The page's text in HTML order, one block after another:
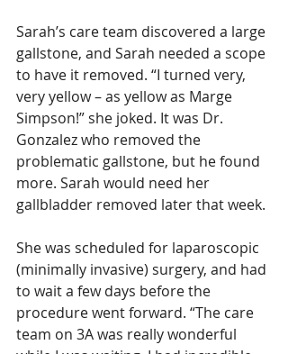
Sarah’s care team discovered a large
gallstone, and Sarah needed a scope
to have it removed. “I turned very,
very yellow – as yellow as Marge
Simpson!” she joked. It was Dr.
Gonzalez who removed the
problematic gallstone, but he found
more. Sarah would need her
gallbladder removed later that week.
She was scheduled for laparoscopic
(minimally invasive) surgery, and had
to wait a few days before the
procedure went forward. “The care
team on 3A was really wonderful